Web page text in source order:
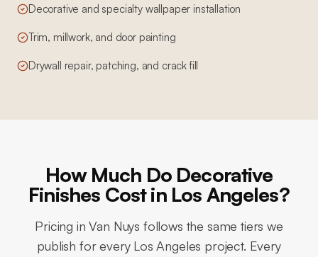
Decorative and specialty wallpaper installation
Trim, millwork, and door painting
Drywall repair, patching, and crack fill
How Much Do Decorative
Finishes Cost in Los Angeles?
Pricing inVan Nuys follows the same tiers we
publish for every Los Angeles project. Every